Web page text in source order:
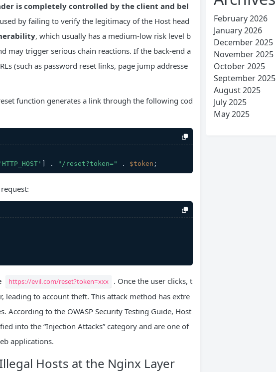
is completely controlled by the client and bel
by failing to verify the legitimacy of the Host head
, which usually has a medium-low risk level b
may trigger serious chain reactions. If the back-end a
(such as password reset links, page jump addresse
function generates a link through the following cod
] . "/reset?token=" . $token ;
https://evil.com/reset?token=xxx
. Once the user clicks, t
leading to account theft. This attack method has extre
According to the OWASP Security Testing Guide, Host
into the “Injection Attacks” category and are one of
applications.
Hosts at the Nginx Layer
February 2026
January 2026
December 2025
November 2025
October 2025
September 2025
August 2025
July 2025
May 2025